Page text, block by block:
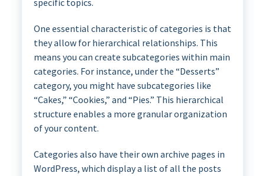
specific topics.
One essential characteristic of categories is that
they allow for hierarchical relationships. This
means you can create subcategories within main
categories. For instance, under the “Desserts”
category, you might have subcategories like
“Cakes,” “Cookies,” and “Pies.” This hierarchical
structure enables a more granular organization
of your content.
Categories also have their own archive pages in
WordPress, which display a list of all the posts